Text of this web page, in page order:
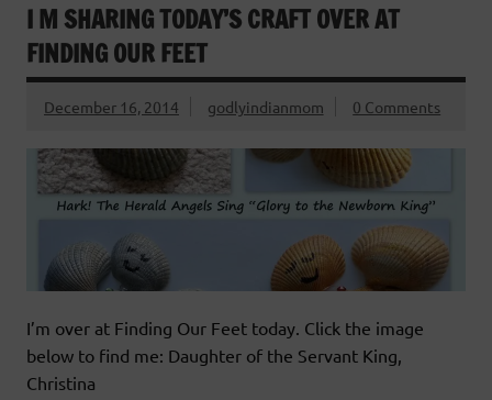
I M SHARING TODAY’S CRAFT OVER AT
FINDING OUR FEET
December 16, 2014 godlyindianmom 0 Comments
I’m over at Finding Our Feet today. Click the image
below to find me: Daughter of the Servant King,
Christina